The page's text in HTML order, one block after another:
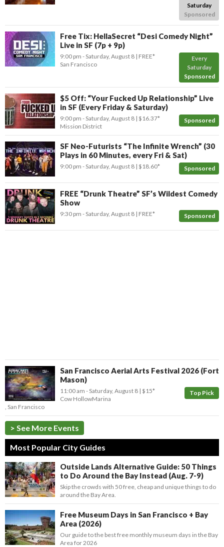
Saturday
Sponsored
Free Tix: HellaSecret “Desi Comedy Night”
Live in SF (7p + 9p)
Every
Saturday
Sponsored
9:00 pm - Saturday, August 8 FREE*
San Francisco
$5 Off: “Your Fucked Up Relationship” Live
in SF (Every Friday & Saturday)
Sponsored
9:00 pm - Saturday, August 8 $16.37*
Mission District
SF Neo-Futurists “The Infinite Wrench” (30
Plays in 60 Minutes, every Fri & Sat)
Sponsored
9:00 pm - Saturday, August 8 $18.60*
FREE “Drunk Theatre” SF’s Wildest Comedy
Show
Sponsored
9:30 pm - Saturday, August 8 FREE*
San Francisco Aerial Arts Festival 2026 (Fort
Mason)
Top Pick
11:00 am - Saturday, August 8 $15*
Cow HollowMarina
, San Francisco
> See More Events
Most Popular City Guides
Outside Lands Alternative Guide: 50 Things
to Do Around the Bay Instead (Aug. 7-9)
Skip the crowds with 50 free, cheap and unique things to do
around the Bay Area.
Free Museum Days in San Francisco + Bay
Area (2026)
Our guide to the best free monthly museum days in the Bay
Area for 2026